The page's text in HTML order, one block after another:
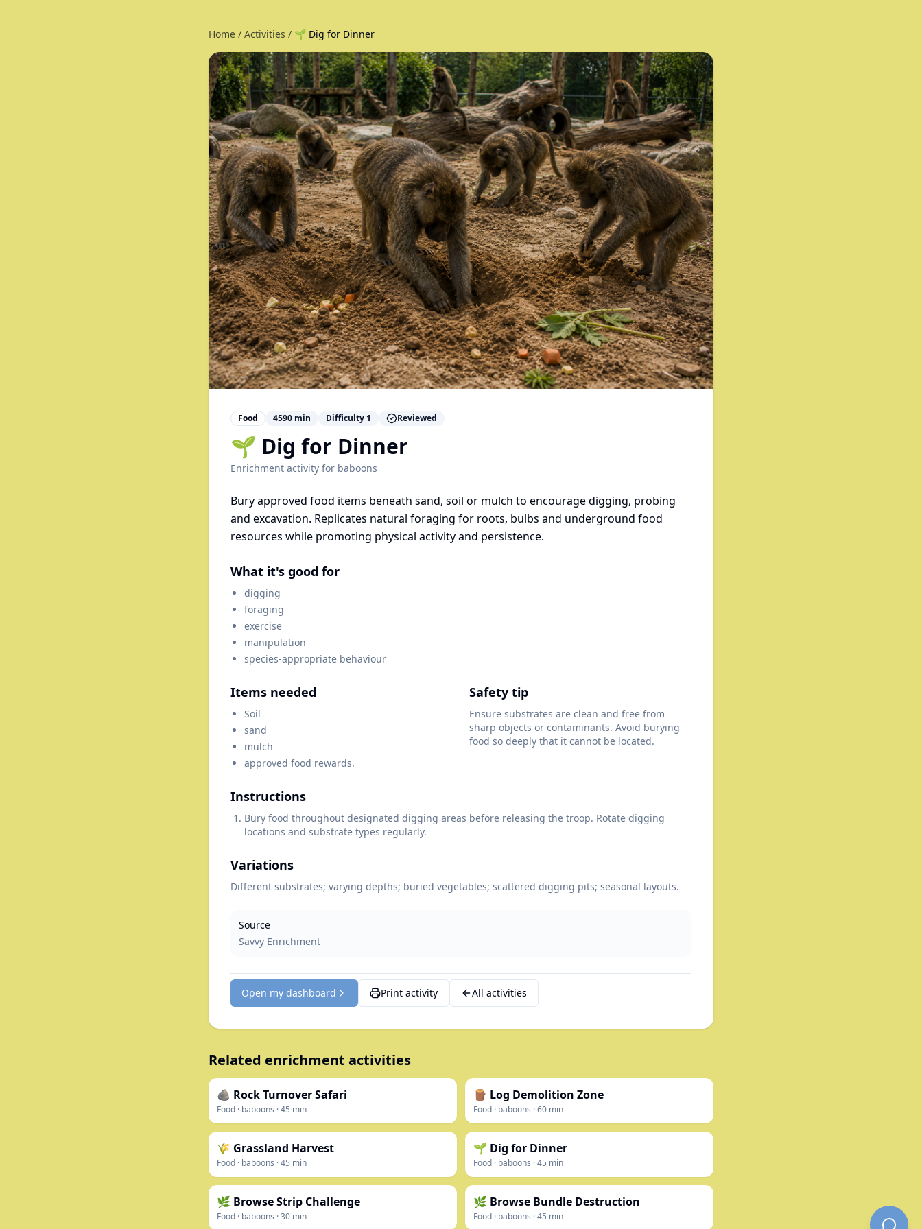
Home / Activities / 🌱 Dig for Dinner
Food 4590 min Difficulty 1 Reviewed
🌱 Dig for Dinner
Enrichment activity for baboons
Bury approved food items beneath sand, soil or mulch to encourage digging, probing
and excavation. Replicates natural foraging for roots, bulbs and underground food
resources while promoting physical activity and persistence.
What it's good for
digging
foraging
exercise
manipulation
species-appropriate behaviour
Items needed
Soil
sand
mulch
approved food rewards.
Safety tip
Ensure substrates are clean and free from
sharp objects or contaminants. Avoid burying
food so deeply that it cannot be located.
Instructions
Bury food throughout designated digging areas before releasing the troop. Rotate digging
locations and substrate types regularly.
Variations
Different substrates; varying depths; buried vegetables; scattered digging pits; seasonal layouts.
Source
Savvy Enrichment
Open my dashboard Print activity All activities
Related enrichment activities
🪨 Rock Turnover Safari
Food · baboons ·45 min
🪵 Log Demolition Zone
Food · baboons ·60 min
🌾 Grassland Harvest
Food · baboons ·45 min
🌱 Dig for Dinner
Food · baboons ·45 min
🌿 Browse Strip Challenge
Food · baboons ·30 min
🌿 Browse Bundle Destruction
Food · baboons ·45 min